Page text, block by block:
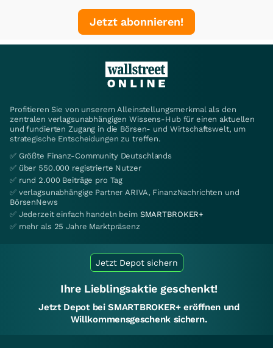
Jetzt abonnieren!
Profitieren Sie von unserem Alleinstellungsmerkmal als den
zentralen verlagsunabhängigen Wissens-Hub für einen aktuellen
und fundierten Zugang in die Börsen- und Wirtschaftswelt, um
strategische Entscheidungen zu treffen.
✅ Größte Finanz-Community Deutschlands
✅ über 550.000 registrierte Nutzer
✅ rund 2.000 Beiträge pro Tag
✅ verlagsunabhängige Partner ARIVA, FinanzNachrichten und
BörsenNews
✅ Jederzeit einfach handeln beim SMARTBROKER+
✅ mehr als 25 Jahre Marktpräsenz
Jetzt Depot sichern
Ihre Lieblingsaktie geschenkt!
Jetzt Depot bei SMARTBROKER+ eröffnen und
Willkommensgeschenk sichern.